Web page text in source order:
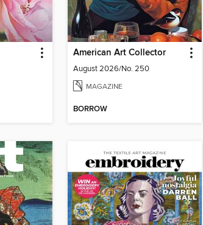
American Art Collector
August 2026/No. 250
MAGAZINE
BORROW